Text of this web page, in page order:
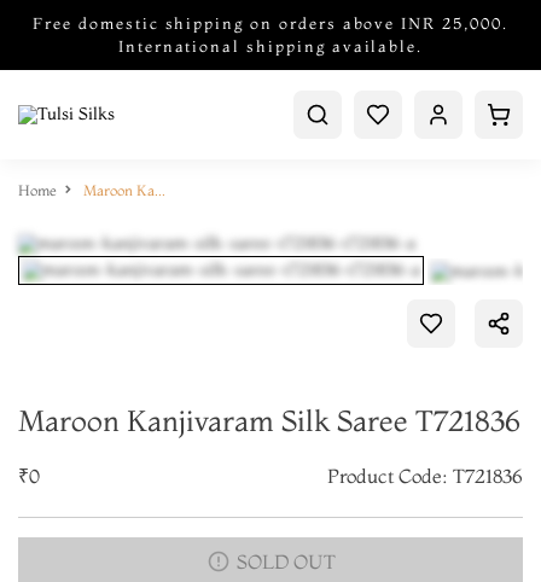
Free domestic shipping on orders above INR 25,000.
International shipping available.
Home Maroon Kanjivaram Silk Saree T721836
Maroon Kanjivaram Silk Saree T721836
₹0 Product Code: T721836
SOLD OUT